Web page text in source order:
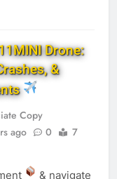
Drone:
&
Copy
ago 0
7
& navigate